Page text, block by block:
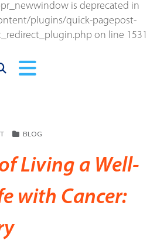
is deprecated in
plugins/quick-pagepost-
on line 1531
BLOG
Living a Well-
with Cancer: